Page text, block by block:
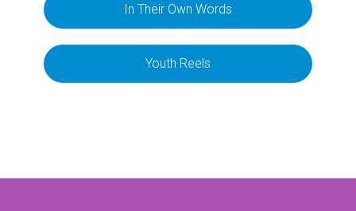
In Their Own Words
Youth Reels